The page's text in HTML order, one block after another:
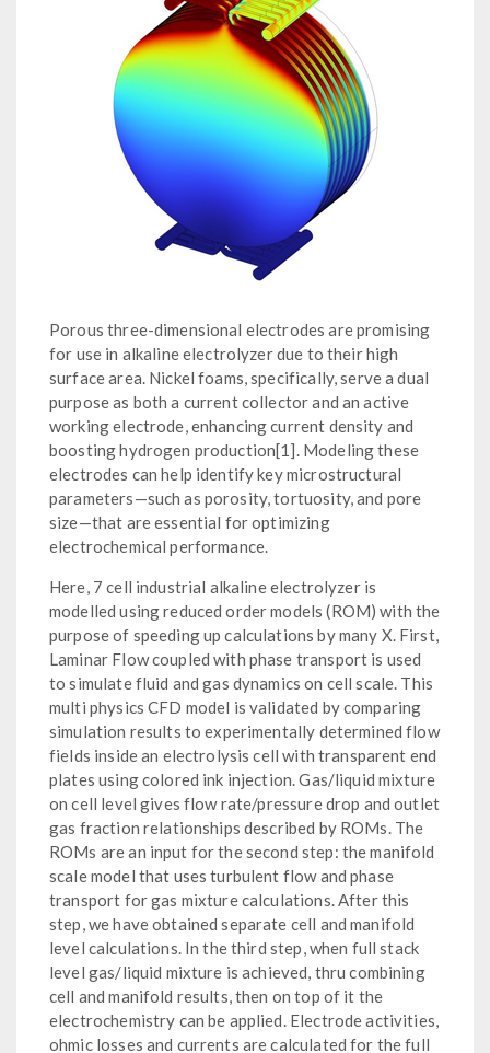
Porous three-dimensional electrodes are promising
for use in alkaline electrolyzer due to their high
surface area. Nickel foams, specifically, serve a dual
purpose as both a current collector and an active
working electrode, enhancing current density and
boosting hydrogen production[1]. Modeling these
electrodes can help identify key microstructural
parameters—such as porosity, tortuosity, and pore
size—that are essential for optimizing
electrochemical performance.
Here, 7 cell industrial alkaline electrolyzer is
modelled using reduced order models (ROM) with the
purpose of speeding up calculations by many X. First,
Laminar Flow coupled with phase transport is used
to simulate fluid and gas dynamics on cell scale. This
multi physics CFD model is validated by comparing
simulation results to experimentally determined flow
fields inside an electrolysis cell with transparent end
plates using colored ink injection. Gas/liquid mixture
on cell level gives flow rate/pressure drop and outlet
gas fraction relationships described by ROMs. The
ROMs are an input for the second step: the manifold
scale model that uses turbulent flow and phase
transport for gas mixture calculations. After this
step, we have obtained separate cell and manifold
level calculations. In the third step, when full stack
level gas/liquid mixture is achieved, thru combining
cell and manifold results, then on top of it the
electrochemistry can be applied. Electrode activities,
ohmic losses and currents are calculated for the full